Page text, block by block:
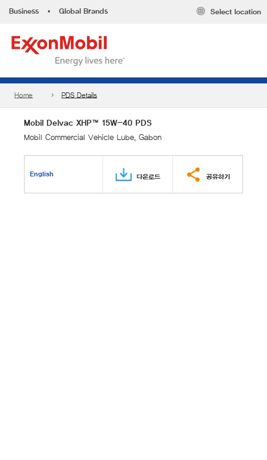
Business • Global Brands Select location
Home PDS Details
Mobil Delvac XHP™ 15W-40 PDS
Mobil Commercial Vehicle Lube, Gabon
English 다운로드 공유하기